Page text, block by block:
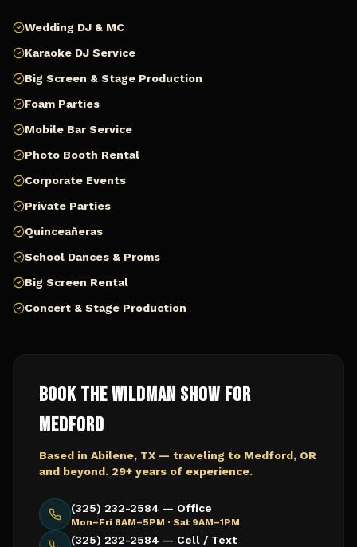
Wedding DJ & MC
Karaoke DJ Service
Big Screen & Stage Production
Foam Parties
Mobile Bar Service
Photo Booth Rental
Corporate Events
Private Parties
Quinceañeras
School Dances & Proms
Big Screen Rental
Concert & Stage Production
Book The Wildman Show for
Medford
Based in Abilene, TX — traveling to Medford, OR
and beyond. 29+ years of experience.
(325) 232-2584 — Office
Mon–Fri 8AM–5PM · Sat 9AM–1PM
(325) 232-2584 — Cell / Text